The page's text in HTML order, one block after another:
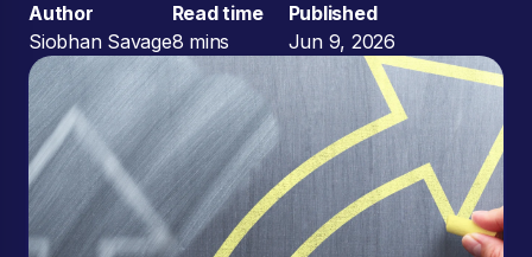
Author
Siobhan Savage
Read time
8 mins
Published
Jun 9, 2026